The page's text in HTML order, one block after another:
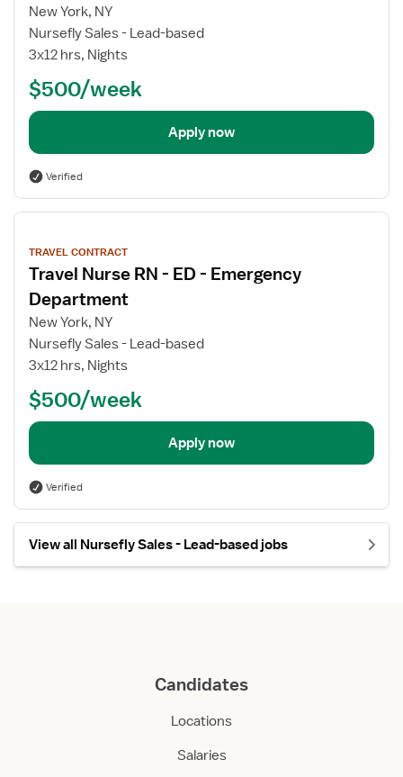
New York, NY
Nursefly Sales - Lead-based
3x12 hrs, Nights
$500/week
Apply now
Verified
View
details
TRAVEL CONTRACT
Travel Nurse RN - ED - Emergency
Department
New York, NY
Nursefly Sales - Lead-based
3x12 hrs, Nights
$500/week
Apply now
Verified
View all Nursefly Sales - Lead-based jobs
Candidates
Locations
Salaries